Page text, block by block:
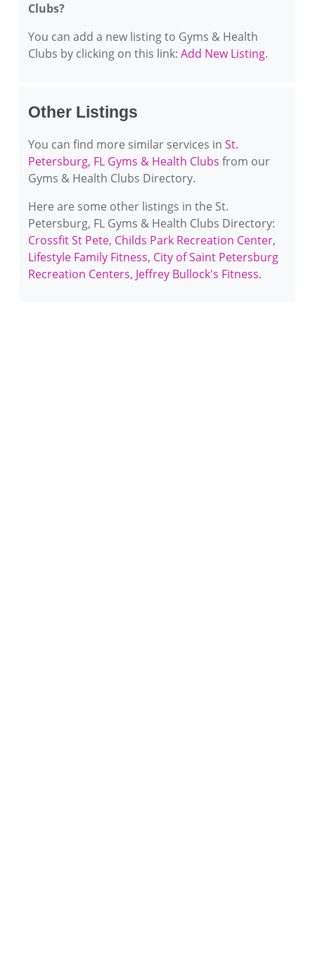
Clubs?
You can add a new listing to Gyms & Health
Clubs by clicking on this link: Add New Listing.
Other Listings
You can find more similar services in St.
Petersburg, FL Gyms & Health Clubs from our
Gyms & Health Clubs Directory.
Here are some other listings in the St.
Petersburg, FL Gyms & Health Clubs Directory:
Crossfit St Pete, Childs Park Recreation Center,
Lifestyle Family Fitness, City of Saint Petersburg
Recreation Centers, Jeffrey Bullock's Fitness.